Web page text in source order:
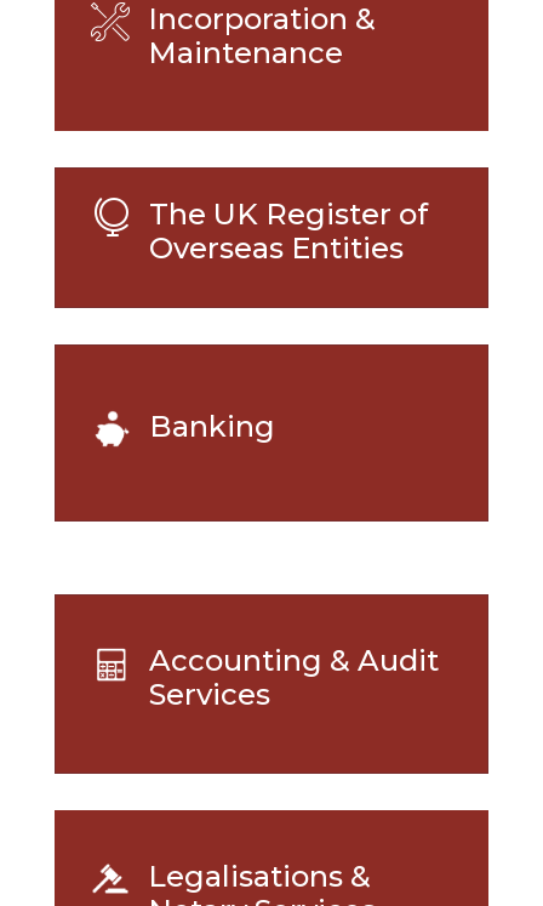
Incorporation &
Maintenance

The UK Register of
Overseas Entities
Banking
Accounting & Audit
Services
Legalisations &